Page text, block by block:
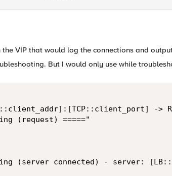
VIP that would log the connections and
But I would only use while
->
(request) ====="
(server connected) - server: